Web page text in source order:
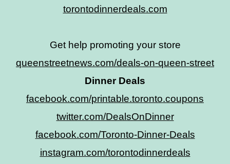
torontodinnerdeals.com
Get help promoting your store
queenstreetnews.com/deals-on-queen-street
Dinner Deals
facebook.com/printable.toronto.coupons
twitter.com/DealsOnDinner
facebook.com/Toronto-Dinner-Deals
instagram.com/torontodinnerdeals